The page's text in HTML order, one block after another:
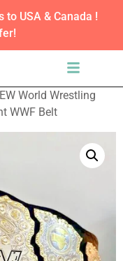
to USA & Canada !
World Wrestling
WWF Belt